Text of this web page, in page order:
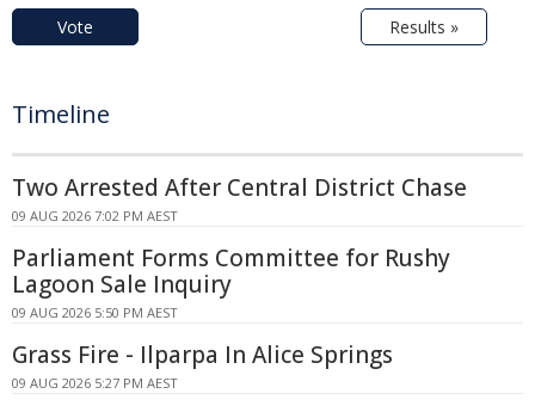
Vote Results »
Timeline
Two Arrested After Central District Chase
09 AUG 2026 7:02 PM AEST
Parliament Forms Committee for Rushy
Lagoon Sale Inquiry
09 AUG 2026 5:50 PM AEST
Grass Fire - Ilparpa In Alice Springs
09 AUG 2026 5:27 PM AEST